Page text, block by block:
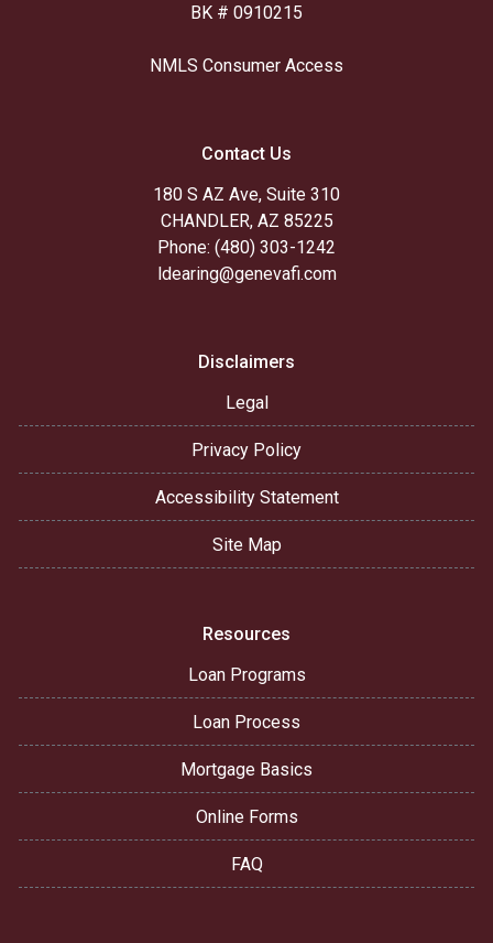
BK # 0910215
NMLS Consumer Access
Contact Us
180 S AZ Ave, Suite 310
CHANDLER, AZ 85225
Phone: (480) 303-1242
ldearing@genevafi.com
Disclaimers
Legal
Privacy Policy
Accessibility Statement
Site Map
Resources
Loan Programs
Loan Process
Mortgage Basics
Online Forms
FAQ